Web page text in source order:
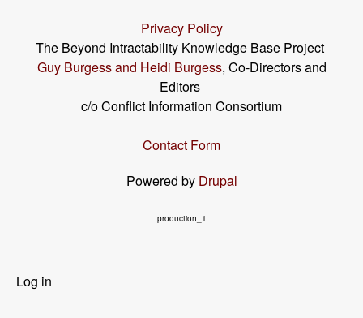
Privacy Policy
The Beyond Intractability Knowledge Base Project
Guy Burgess and Heidi Burgess, Co-Directors and
Editors
c/o Conflict Information Consortium
Contact Form
Powered by Drupal
production_1
User
Log in